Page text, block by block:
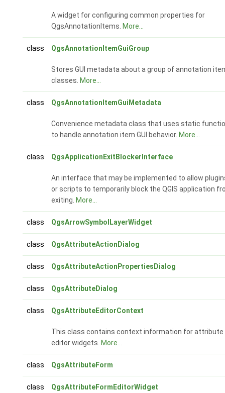
A widget for configuring common properties for
QgsAnnotationItems. More...
class QgsAnnotationItemGuiGroup
Stores GUI metadata about a group of annotation
classes. More...
class QgsAnnotationItemGuiMetadata
Convenience metadata class that uses static
to handle annotation item GUI behavior. More...
class QgsApplicationExitBlockerInterface
An interface that may be implemented to allow
or scripts to temporarily block the QGIS application
exiting. More...
class QgsArrowSymbolLayerWidget
class QgsAttributeActionDialog
class QgsAttributeActionPropertiesDialog
class QgsAttributeDialog
class QgsAttributeEditorContext
This class contains context information for attribute
editor widgets. More...
class QgsAttributeForm
class QgsAttributeFormEditorWidget